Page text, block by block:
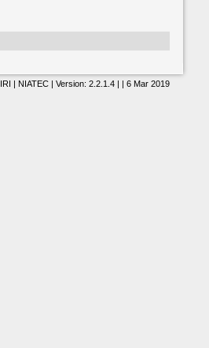
IRI | NIATEC | Version: 2.2.1.4 | | 6 Mar 2019